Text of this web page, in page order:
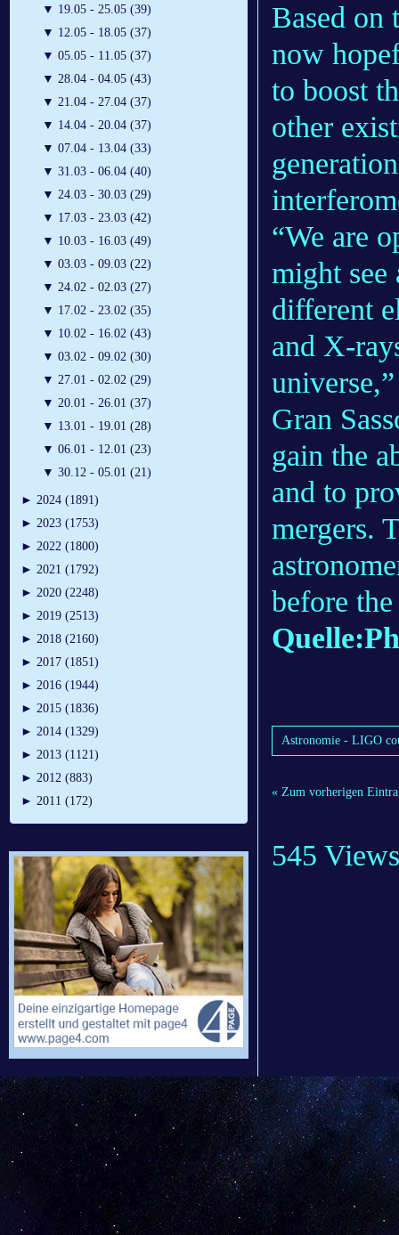
▼ 19.05 - 25.05 (39)
▼ 12.05 - 18.05 (37)
▼ 05.05 - 11.05 (37)
▼ 28.04 - 04.05 (43)
▼ 21.04 - 27.04 (37)
▼ 14.04 - 20.04 (37)
▼ 07.04 - 13.04 (33)
▼ 31.03 - 06.04 (40)
▼ 24.03 - 30.03 (29)
▼ 17.03 - 23.03 (42)
▼ 10.03 - 16.03 (49)
▼ 03.03 - 09.03 (22)
▼ 24.02 - 02.03 (27)
▼ 17.02 - 23.02 (35)
▼ 10.02 - 16.02 (43)
▼ 03.02 - 09.02 (30)
▼ 27.01 - 02.02 (29)
▼ 20.01 - 26.01 (37)
▼ 13.01 - 19.01 (28)
▼ 06.01 - 12.01 (23)
▼ 30.12 - 05.01 (21)
► 2024 (1891)
► 2023 (1753)
► 2022 (1800)
► 2021 (1792)
► 2020 (2248)
► 2019 (2513)
► 2018 (2160)
► 2017 (1851)
► 2016 (1944)
► 2015 (1836)
► 2014 (1329)
► 2013 (1121)
► 2012 (883)
► 2011 (172)
Based on
now
to boost
other
“We are
might
different
and X-
Gran
gain the
and to
mergers.
before
Astronomie - LIGO
« Zum vorherigen
545 Views